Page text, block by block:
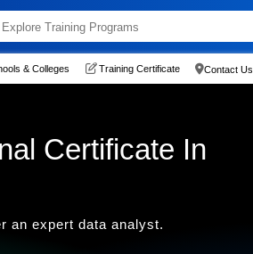
& Colleges Training Certificate Contact Us
Certificate In
an expert data analyst.